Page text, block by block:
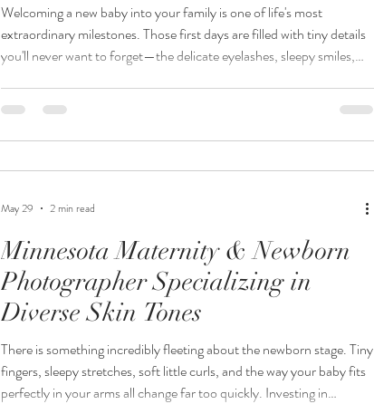
Welcoming a new baby into your family is one of life's most
extraordinary milestones. Those first days are filled with tiny details
you'll never want to forget—the delicate eyelashes, sleepy smiles,
moments deserve to be preserved beautifully and safely. At
Jordanalisa Photography, I specialize in creating timeless newborn
Minnesota Maternity & Newborn
Photographer Specializing in
Diverse Skin Tones
There is something incredibly fleeting about the newborn stage. Tiny
fingers, sleepy stretches, soft little curls, and the way your baby fits
perfectly in your arms all change far too quickly. Investing in
May 29 2 min read